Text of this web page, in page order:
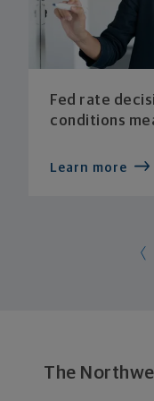
Fed rate
conditions
Learn more
The